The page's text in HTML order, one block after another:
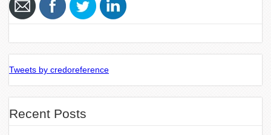
Tweets by credoreference
Recent Posts